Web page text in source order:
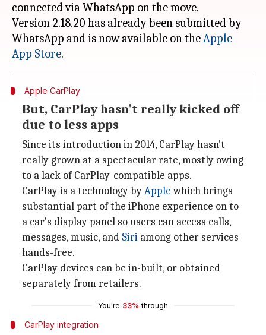
connected via WhatsApp on the move.
Version 2.18.20 has already been submitted by
WhatsApp and is now available on theApple
App Store
Apple CarPlay
But, CarPlay hasn't really kicked off
due to less apps
Since its introduction in 2014, CarPlay hasn't
really grown at a spectacular rate, mostly owing
to a lack of CarPlay-compatible apps.
CarPlay is a technology byApplewhich brings
substantial part of the iPhone experience on to
a car's display panel so users can access calls,
messages, music, and Siri among other services
hands-free.
CarPlay devices can be in-built, or obtained
separately from retailers.
You're 33% through
CarPlay integration